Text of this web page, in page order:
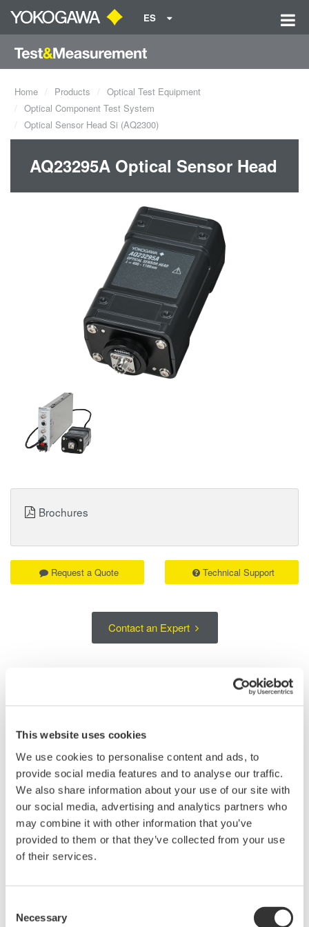
This website uses cookies
We use cookies to personalise content and ads, to
provide social media features and to analyse our traffic.
We also share information about your use of our site with
our social media, advertising and analytics partners who
may combine it with other information that you’ve
provided to them or that they’ve collected from your use
of their services.
Selection
Necessary
ES
Home Products
Optical Test Equipment
Optical Component Test System
Optical Sensor Head Si (AQ2300)
AQ23295A Optical Sensor Head
The AQ23295A is an optical sensor head for measuring optical
power over the short-wavelength range from 400 to 1100 nm. Its
large-area Si detector supports stable measurements of light
from single-mode fibers, multimode fibers, and free-space
optical sources.
The handheld sensor head can be positioned close to the device
under test, making it suitable for optical device evaluation, multi-
used with the AQ23202A Interface Module in an AQ2300
Contact an Expert
Request a Quote Technical Support
Brochures